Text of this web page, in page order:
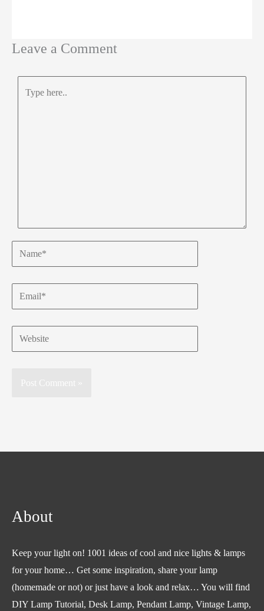
Leave a Comment
Name*
Email*
Website
About
Keep your light on! 1001 ideas of cool and nice lights & lamps
for your home… Get some inspiration, share your lamp
(homemade or not) or just have a look and relax… You will find
DIY Lamp Tutorial, Desk Lamp, Pendant Lamp, Vintage Lamp,